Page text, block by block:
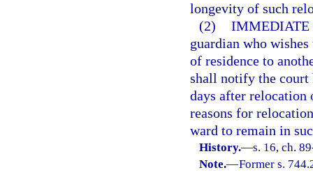
longevity of such
(2) IMMEDIATE
guardian who
of residence to
shall notify the
days after relocation
reasons for
ward to remain in
History.—s. 16, ch.
Note.—Former s.